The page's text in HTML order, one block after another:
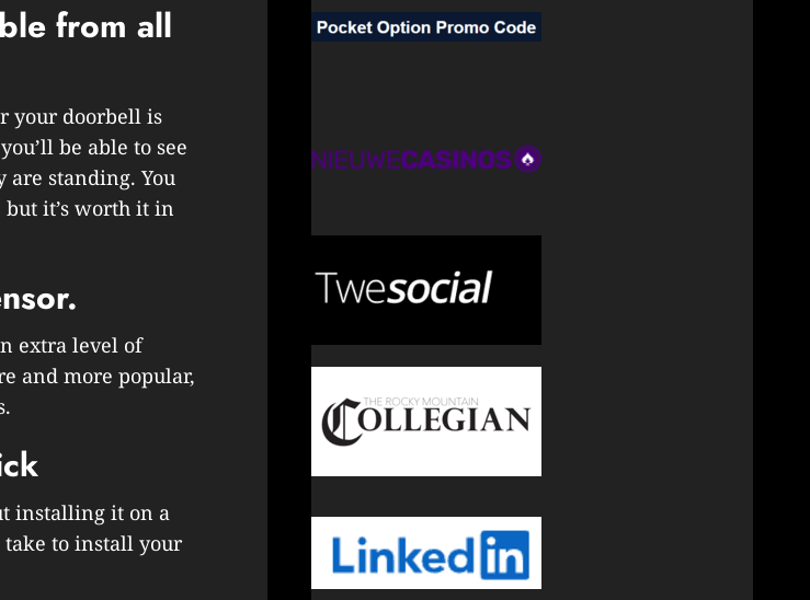
from all
your doorbell is
be able to see
are standing. You
it’s worth it in
extra level of
and more popular,
installing it on a
take to install your